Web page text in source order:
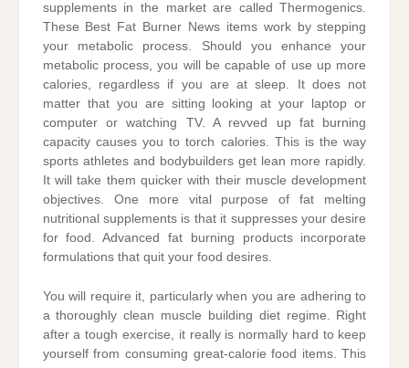
supplements in the market are called Thermogenics.
These Best Fat Burner News items work by stepping
your metabolic process. Should you enhance your
metabolic process, you will be capable of use up more
calories, regardless if you are at sleep. It does not
matter that you are sitting looking at your laptop or
computer or watching TV. A revved up fat burning
capacity causes you to torch calories. This is the way
sports athletes and bodybuilders get lean more rapidly.
It will take them quicker with their muscle development
objectives. One more vital purpose of fat melting
nutritional supplements is that it suppresses your desire
for food. Advanced fat burning products incorporate
formulations that quit your food desires.
You will require it, particularly when you are adhering to
a thoroughly clean muscle building diet regime. Right
after a tough exercise, it really is normally hard to keep
yourself from consuming great-calorie food items. This